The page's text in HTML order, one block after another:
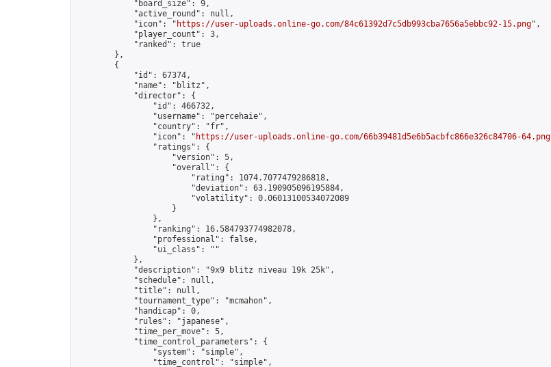
            "board_size": 9,
            "active_round": null,
            "icon": "
https://user-uploads.online-go.com/84c61392d7c5db993cba7656a5ebbc92-15.png",
            "player_count": 3,
            "ranked": true
        },
        {
            "id": 67374,
            "name": "blitz",
            "director": {
                "id": 466732,
                "username": "percehaie",
                "country": "fr",
                "icon": "
https://user-uploads.online-go.com/66b39481d5e6b5acbfc866e326c84706-64.png
                "ratings": {
                    "version": 5,
                    "overall": {
                        "rating": 1074.7077479286818,
                        "deviation": 63.190905096195884,
                        "volatility": 0.06013100534072089
                    }
                },
                "ranking": 16.584793774982078,
                "professional": false,
                "ui_class": ""
            },
            "description": "9x9 blitz niveau 19k 25k",
            "schedule": null,
            "title": null,
            "tournament_type": "mcmahon",
            "handicap": 0,
            "rules": "japanese",
            "time_per_move": 5,
            "time_control_parameters": {
                "system": "simple",
                "time_control": "simple",